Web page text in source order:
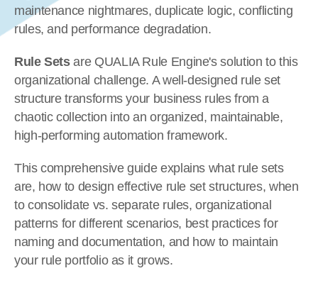
maintenance nightmares, duplicate logic, conflicting
rules, and performance degradation.
Rule Sets are QUALIA Rule Engine's solution to this
organizational challenge. A well-designed rule set
structure transforms your business rules from a
chaotic collection into an organized, maintainable,
high-performing automation framework.
This comprehensive guide explains what rule sets
are, how to design effective rule set structures, when
to consolidate vs. separate rules, organizational
patterns for different scenarios, best practices for
naming and documentation, and how to maintain
your rule portfolio as it grows.